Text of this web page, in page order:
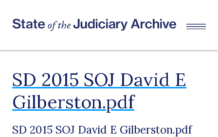
SD 2015 SOJ David E
Gilberston.pdf
SD 2015 SOJ David E Gilberston.pdf